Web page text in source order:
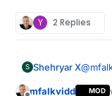
Y 2 Replies
S Shehryar X@
mfalkvidd MOD